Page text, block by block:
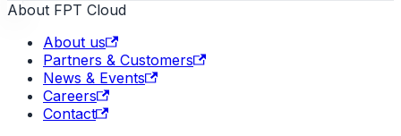
About FPT Cloud
About us
Partners & Customers
News & Events
Careers
Contact